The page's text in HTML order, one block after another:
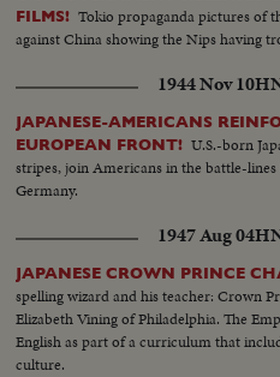
FILMS! Tokio propaganda pictures of
against China showing the Nips having
1944 Nov 10
JAPANESE-AMERICANS
EUROPEAN FRONT! U.S.-born
stripes, join Americans in the battle-
Germany.
1947 Aug 04
JAPANESE CROWN PRINCE
spelling wizard and his teacher: Crown
Elizabeth Vining of Philadelphia. The
English as part of a curriculum that
culture.